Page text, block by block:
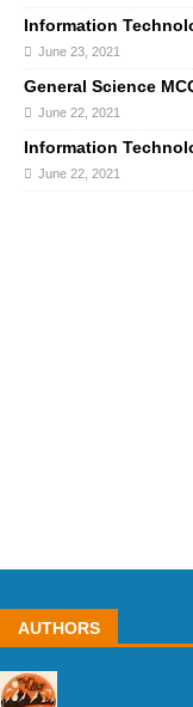
Information
June 23, 2021
General Science
June 22, 2021
Information
June 22, 2021
AUTHORS